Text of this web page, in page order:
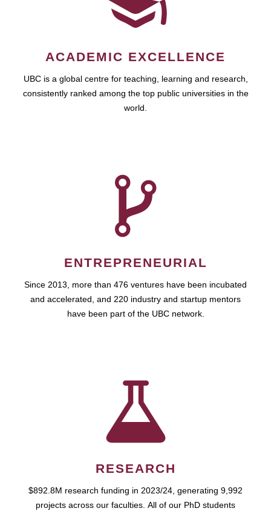
ACADEMIC EXCELLENCE
UBC is a global centre for teaching, learning and research,
consistently ranked among the top public universities in the
world.
ENTREPRENEURIAL
Since 2013, more than 476 ventures have been incubated
and accelerated, and 220 industry and startup mentors
have been part of the UBC network.
RESEARCH
$892.8M research funding in 2023/24, generating 9,992
projects across our faculties. All of our PhD students